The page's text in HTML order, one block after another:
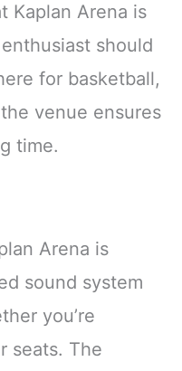
Kaplan Arena is
should
for basketball,
venue ensures
time.
Arena is
sound system
you’re
seats. The